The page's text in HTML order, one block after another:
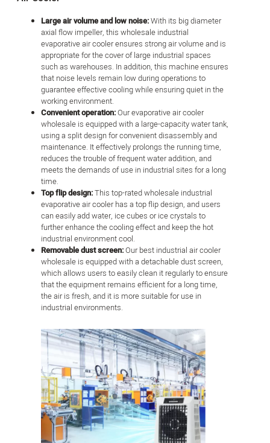
Large air volume and low noise:With its big diameter
axial flow impeller, this wholesale industrial
evaporative air cooler ensures strong air volume and is
appropriate for the cover of large industrial spaces
such as warehouses. In addition, this machine ensures
that noise levels remain low during operations to
guarantee effective cooling while ensuring quiet in the
working environment.
Convenient operation:Our evaporative air cooler
wholesale is equipped with a large-capacity water tank,
using a split design for convenient disassembly and
maintenance. It effectively prolongs the running time,
reduces the trouble of frequent water addition, and
meets the demands of use in industrial sites for a long
time.
Top flip design:This top-rated wholesale industrial
evaporative air cooler has a top flip design, and users
can easily add water, ice cubes or ice crystals to
further enhance the cooling effect and keep the hot
industrial environment cool.
Removable dust screen:Our best industrial air cooler
wholesale is equipped with a detachable dust screen,
which allows users to easily clean it regularly to ensure
that the equipment remains efficient for a long time,
the air is fresh, and it is more suitable for use in
industrial environments.